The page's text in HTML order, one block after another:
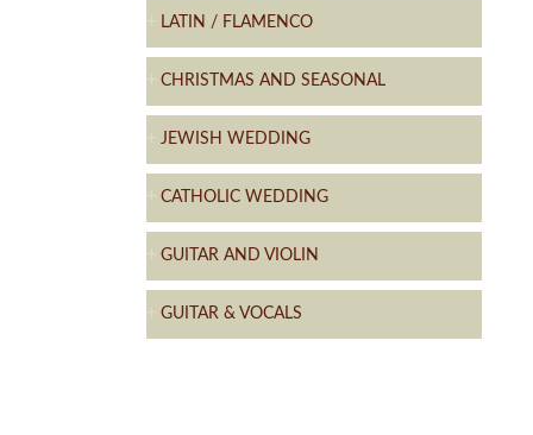
LATIN / FLAMENCO
CHRISTMAS AND SEASONAL
JEWISH WEDDING
CATHOLIC WEDDING
GUITAR AND VIOLIN
GUITAR & VOCALS